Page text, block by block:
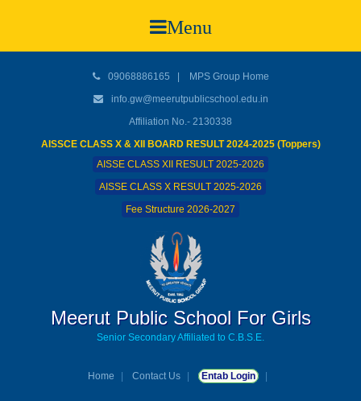
Menu
09068886165
MPS Group Home
info.gw@meerutpublicschool.edu.in
Affiliation No.- 2130338
AISSCE CLASS X & XII BOARD RESULT 2024-2025 (Toppers)
AISSE CLASS XII RESULT 2025-2026
AISSE CLASS X RESULT 2025-2026
Fee Structure 2026-2027
Meerut Public School For Girls
Senior Secondary Affiliated to C.B.S.E.
Home Contact Us Entab Login